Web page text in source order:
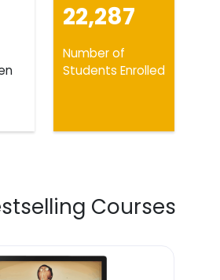
22,287
Number of
Students Enrolled
Courses